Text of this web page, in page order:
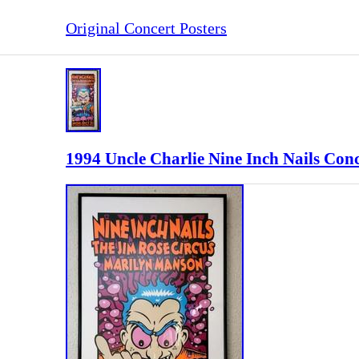
Original Concert Posters
1994 Uncle Charlie Nine Inch Nails